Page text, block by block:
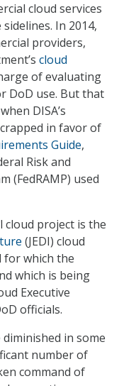
cloud services
In 2014,
providers,
cloud
of evaluating
DoD use. But that
DISA’s
in favor of
Guide,
Risk and
(FedRAMP) used
cloud project is the
(JEDI) cloud
for which the
which is being
Executive
officials.
in some
number of
command of